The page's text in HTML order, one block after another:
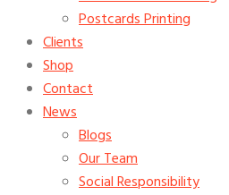
Postcards Printing
Clients
Shop
Contact
News
Blogs
Our Team
Social Responsibility